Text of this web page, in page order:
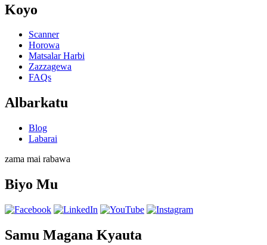
Koyo
Scanner
Horowa
Matsalar Harbi
Zazzagewa
FAQs
Albarkatu
Blog
Labarai
zama mai rabawa
Biyo Mu
Samu Magana Kyauta